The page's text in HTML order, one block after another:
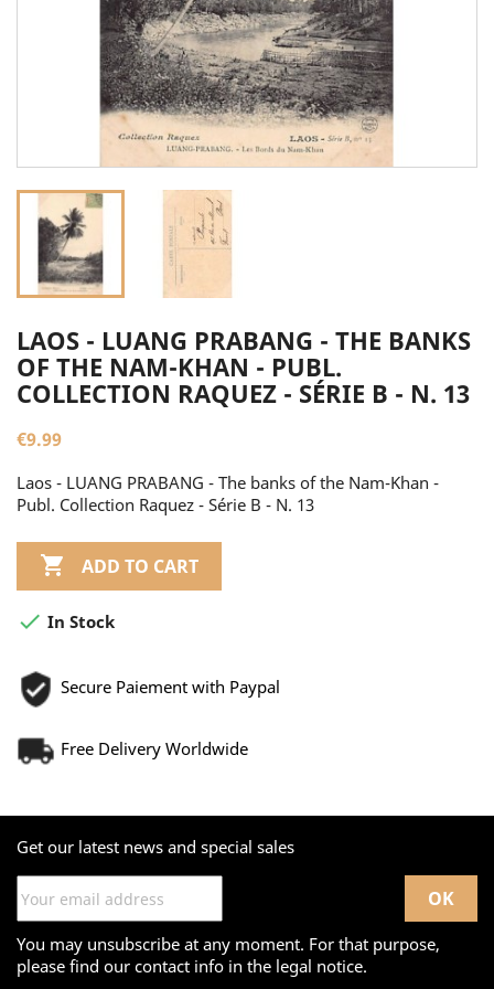
LAOS - LUANG PRABANG - THE BANKS
OF THE NAM-KHAN - PUBL.
COLLECTION RAQUEZ - SÉRIE B - N. 13
€9.99
Laos - LUANG PRABANG - The banks of the Nam-Khan -
Publ. Collection Raquez - Série B - N. 13
 ADD TO CART
 In Stock
Secure Paiement with Paypal
Free Delivery Worldwide
Get our latest news and special sales
You may unsubscribe at any moment. For that purpose,
please find our contact info in the legal notice.